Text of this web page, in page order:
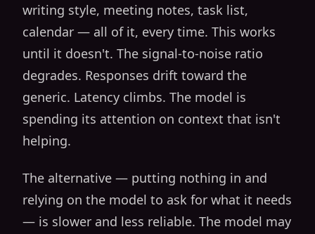
writing style, meeting notes, task list,
calendar — all of it, every time. This works
until it doesn't. The signal-to-noise ratio
degrades. Responses drift toward the
generic. Latency climbs. The model is
spending its attention on context that isn't
helping.
The alternative — putting nothing in and
relying on the model to ask for what it needs
— is slower and less reliable. The model may